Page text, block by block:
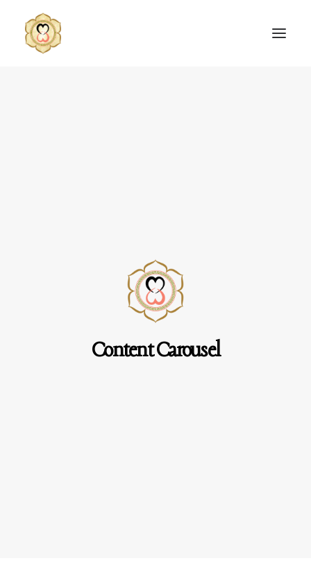
SEARCH
Content Carousel